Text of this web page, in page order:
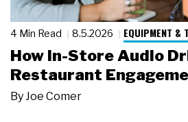
4 Min Read 8.5.2026 EQUIPMENT &
How In-Store Audio
Restaurant
By Joe Comer